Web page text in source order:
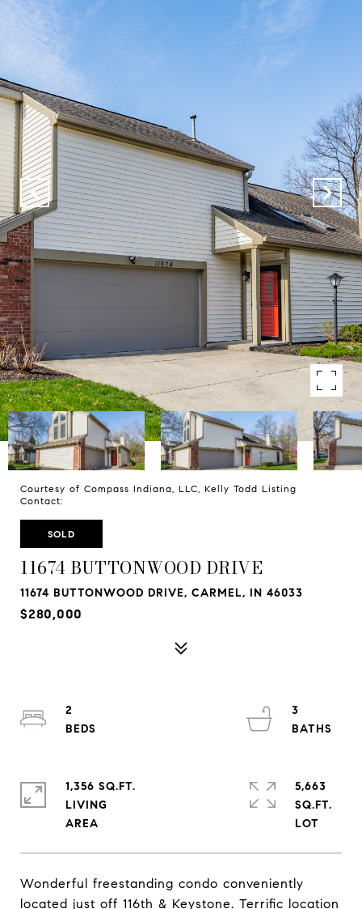
Courtesy of Compass Indiana, LLC, Kelly Todd Listing
Contact:
SOLD
11674 BUTTONWOOD DRIVE
11674 BUTTONWOOD DRIVE, CARMEL, IN 46033
$280,000
Wonderful freestanding condo conveniently
located just off 116th & Keystone. Terrific location
2
3
1,356 SQ.FT.
LIVING
5,663
SQ.FT.